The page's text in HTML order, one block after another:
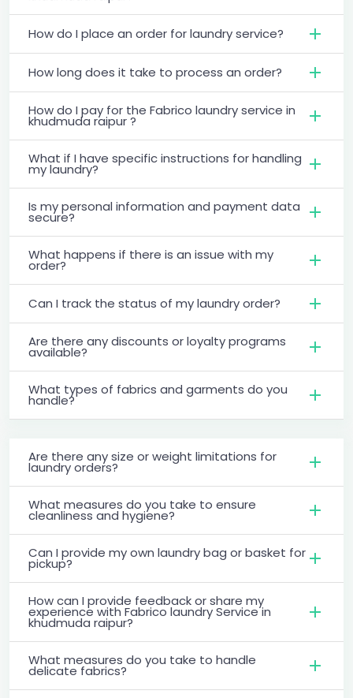
How do I place an order for laundry service?
How long does it take to process an order?
How do I pay for the Fabrico laundry service in
khudmuda raipur ?
What if I have specific instructions for handling
my laundry?
Is my personal information and payment data
secure?
What happens if there is an issue with my
order?
Can I track the status of my laundry order?
Are there any discounts or loyalty programs
available?
What types of fabrics and garments do you
handle?
Are there any size or weight limitations for
laundry orders?
What measures do you take to ensure
cleanliness and hygiene?
Can I provide my own laundry bag or basket for
pickup?
How can I provide feedback or share my
experience with Fabrico laundry Service in
khudmuda raipur?
What measures do you take to handle
delicate fabrics?